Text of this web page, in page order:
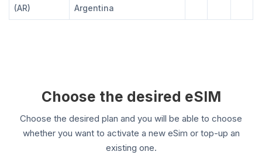
(AR)
Argentina
Choose the desired eSIM
Choose the desired plan and you will be able to choose
whether you want to activate a new eSim or top-up an
existing one.